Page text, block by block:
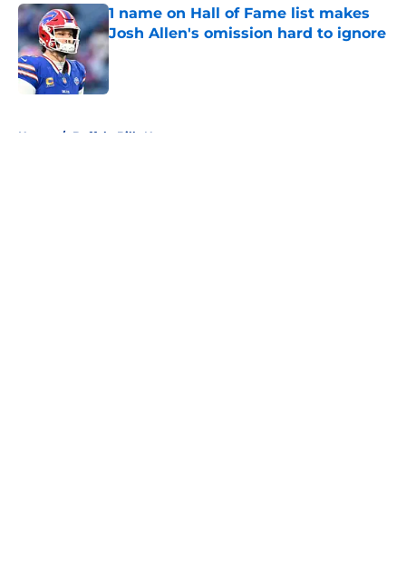
1 name on Hall of Fame list makes
Josh Allen's omission hard to ignore
Published by on Invalid Date
Home / Buffalo Bills News